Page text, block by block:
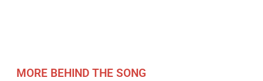
MORE BEHIND THE SONG